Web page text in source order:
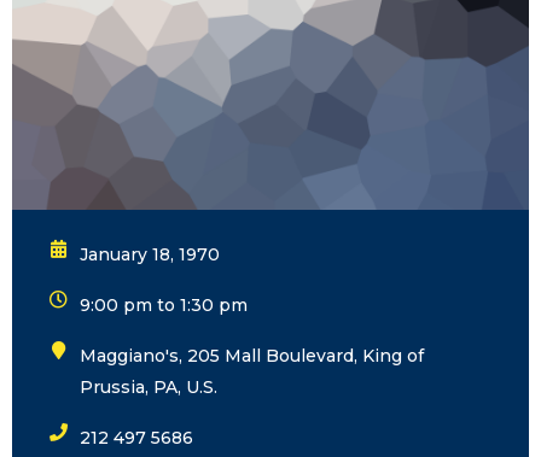
January 18, 1970
9:00 pm to 1:30 pm
Maggiano's, 205 Mall Boulevard, King of
Prussia, PA, U.S.
212 497 5686